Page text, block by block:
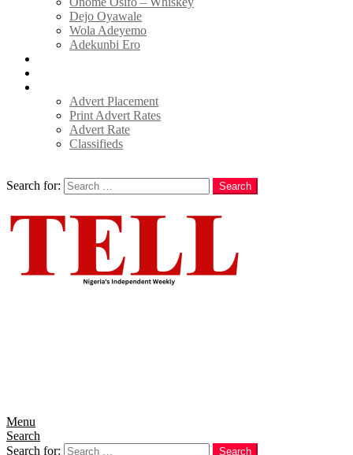
Dejo Oyawale
Wola Adeyemo
Adekunbi Ero
Advert Placement
Print Advert Rates
Advert Rate
Classifieds
Search for:
Search
Menu
Search
Search for:
Search